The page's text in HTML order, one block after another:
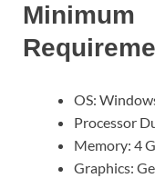
OS:
Processor
Memory: 4
Graphics: